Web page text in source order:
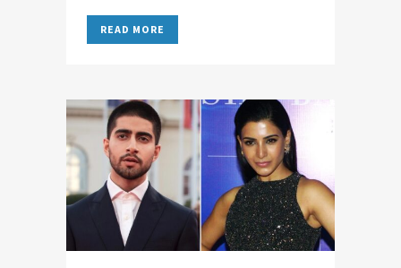
READ MORE